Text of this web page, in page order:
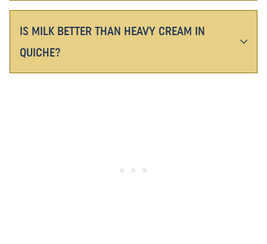
IS MILK BETTER THAN HEAVY CREAM IN
QUICHE?